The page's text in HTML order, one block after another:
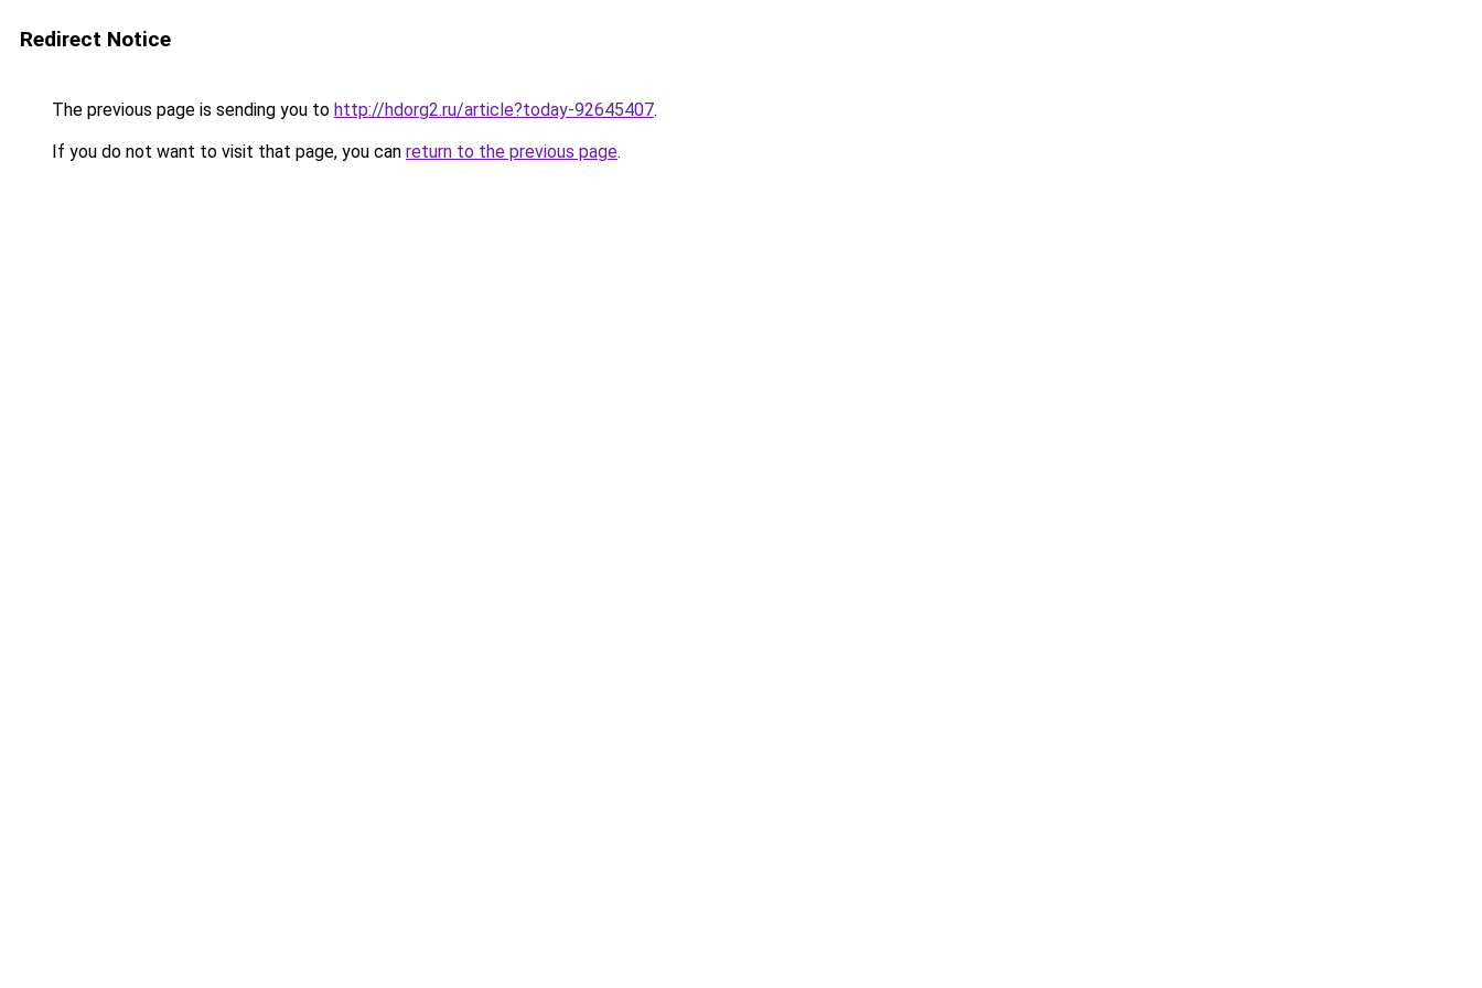
Redirect Notice
The previous page is sending you to http://hdorg2.ru/article?today-92645407.
If you do not want to visit that page, you can return to the previous page.